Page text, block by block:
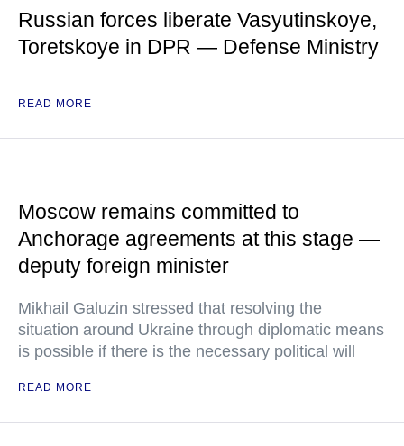
Russian forces liberate Vasyutinskoye,
Toretskoye in DPR — Defense Ministry
READ MORE
Moscow remains committed to
Anchorage agreements at this stage —
deputy foreign minister
Mikhail Galuzin stressed that resolving the
situation around Ukraine through diplomatic means
is possible if there is the necessary political will
READ MORE